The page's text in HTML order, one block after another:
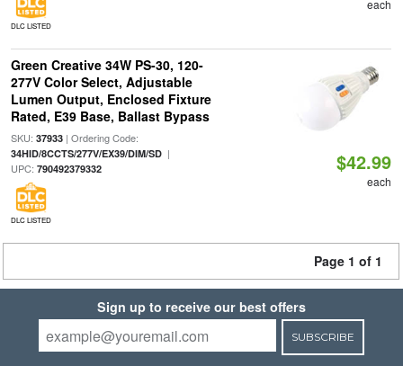
DLC LISTED
each
Green Creative 34W PS-30, 120-
277V Color Select, Adjustable
Lumen Output, Enclosed Fixture
Rated, E39 Base, Ballast Bypass
SKU: 37933| Ordering Code:
34HID/8CCTS/277V/EX39/DIM/SD|
UPC: 790492379332
DLC LISTED
$42.99
each
Page 1 of 1
Sign up to receive our best offers
SUBSCRIBE